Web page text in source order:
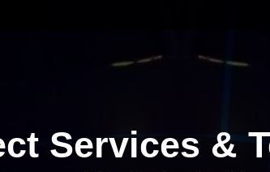
Services &